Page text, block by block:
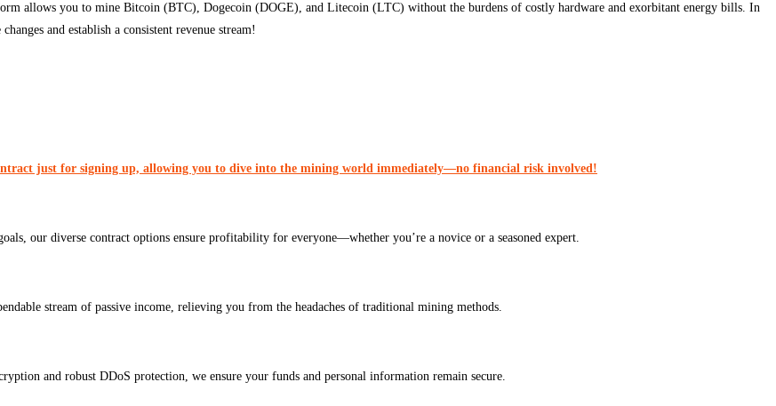
allows you to mine Bitcoin (BTC), Dogecoin (DOGE), and Litecoin (LTC) without the burdens of costly hardware and exorbitant energy bills. In
and establish a consistent revenue stream!
just for signing up, allowing you to dive into the mining world immediately—no financial risk involved!
our diverse contract options ensure profitability for everyone—whether you’re a novice or a seasoned expert.
stream of passive income, relieving you from the headaches of traditional mining methods.
and robust DDoS protection, we ensure your funds and personal information remain secure.